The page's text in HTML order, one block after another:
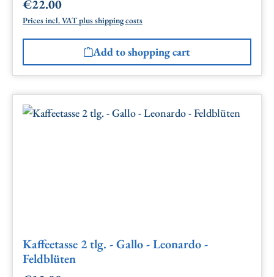
Regular price:
€22.00
Prices incl. VAT plus shipping costs
Add to shopping cart
Kaffeetasse 2 tlg. - Gallo - Leonardo -
Feldblüten